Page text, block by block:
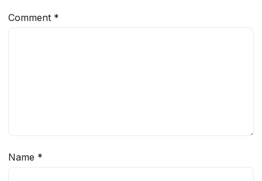
Comment *
Name *